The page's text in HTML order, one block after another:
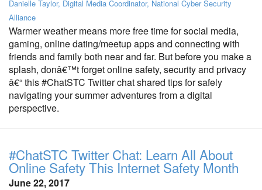
Danielle Taylor, Digital Media Coordinator, National Cyber Security
Alliance
Warmer weather means more free time for social media,
gaming, online dating/meetup apps and connecting with
friends and family both near and far. But before you make a
splash, donâ€™t forget online safety, security and privacy
â€“ this #ChatSTC Twitter chat shared tips for safely
navigating your summer adventures from a digital
perspective.
#ChatSTC Twitter Chat: Learn All About
Online Safety This Internet Safety Month
June 22, 2017